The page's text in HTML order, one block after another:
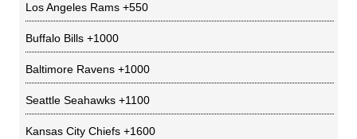
Los Angeles Rams +550
Buffalo Bills +1000
Baltimore Ravens +1000
Seattle Seahawks +1100
Kansas City Chiefs +1600